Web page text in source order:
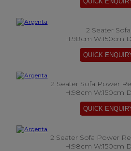
2 Seater Sofa
H:98cm W:150cm
2 Seater Sofa Power
H:98cm W:150cm
2 Seater Sofa Power
H:98cm W:150cm